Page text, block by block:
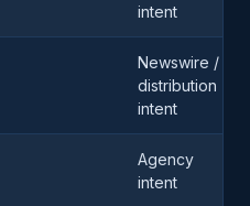
intent
Newswire /
distribution
intent
Agency
intent